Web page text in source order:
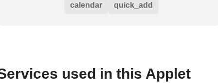
calendar quick_add
used in this Applet